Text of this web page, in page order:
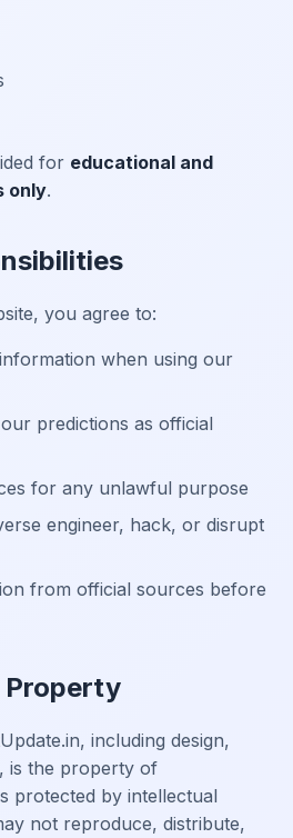
for educational and
only.
you agree to:
when using our
predictions as official
for any unlawful purpose
engineer, hack, or disrupt
from official sources before
including design,
is the property of
protected by intellectual
not reproduce, distribute,